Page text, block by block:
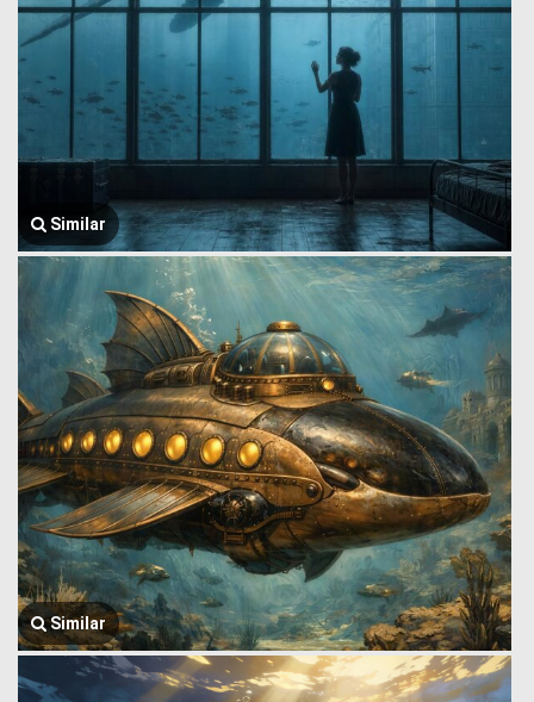
Similar
Similar